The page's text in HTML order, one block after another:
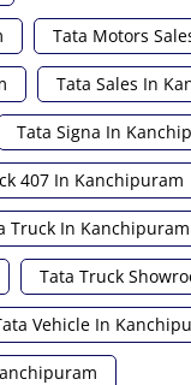
Tata Motors
Tata Sales In
Tata Signa In
407 In Kanchipuram
Truck In Kanchipuram
Tata Truck
Vehicle In